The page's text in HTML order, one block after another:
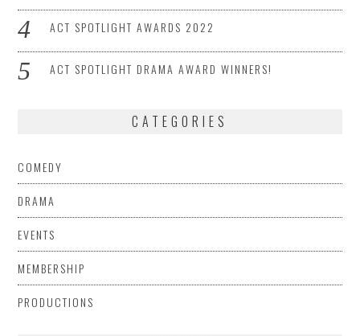
ACT SPOTLIGHT AWARDS 2022
ACT SPOTLIGHT DRAMA AWARD WINNERS!
CATEGORIES
COMEDY
DRAMA
EVENTS
MEMBERSHIP
PRODUCTIONS